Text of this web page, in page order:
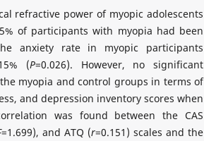
refractive power of myopic adolescents
of participants with myopia had been
anxiety rate in myopic participants
(P=0.026). However, no significant
myopia and control groups in terms of
and depression inventory scores when
was found between the CAS
=1.699), and ATQ (r=0.151) scales and the